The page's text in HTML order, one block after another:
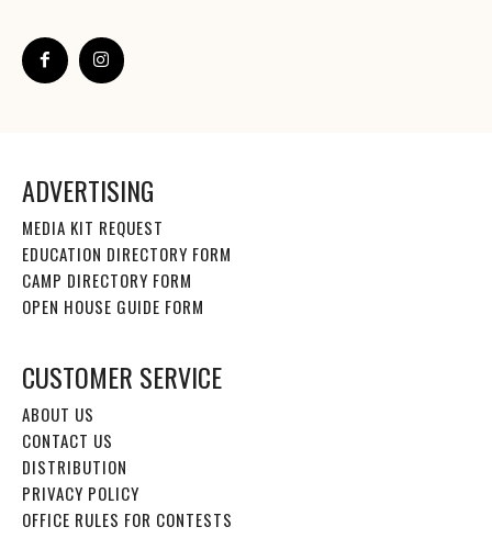
ADVERTISING
MEDIA KIT REQUEST
EDUCATION DIRECTORY FORM
CAMP DIRECTORY FORM
OPEN HOUSE GUIDE FORM
CUSTOMER SERVICE
ABOUT US
CONTACT US
DISTRIBUTION
PRIVACY POLICY
OFFICE RULES FOR CONTESTS